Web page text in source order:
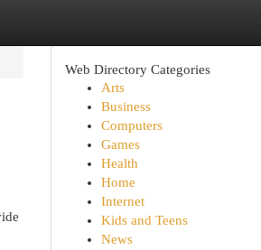
Web Directory Categories
Arts
Business
Computers
Games
Health
Home
Internet
Kids and Teens
News